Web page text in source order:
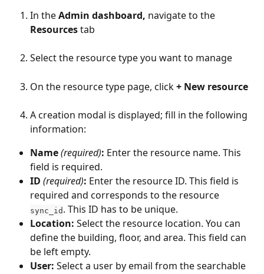
In the Admin dashboard, navigate to the
Resources tab
Select the resource type you want to manage
On the resource type page, click + New resource
A creation modal is displayed; fill in the following
information:
Name (required): Enter the resource name. This
field is required.
ID (required): Enter the resource ID. This field is
required and corresponds to the resource
sync_id . This ID has to be unique.
Location: Select the resource location. You can
define the building, floor, and area. This field can
be left empty.
User: Select a user by email from the searchable